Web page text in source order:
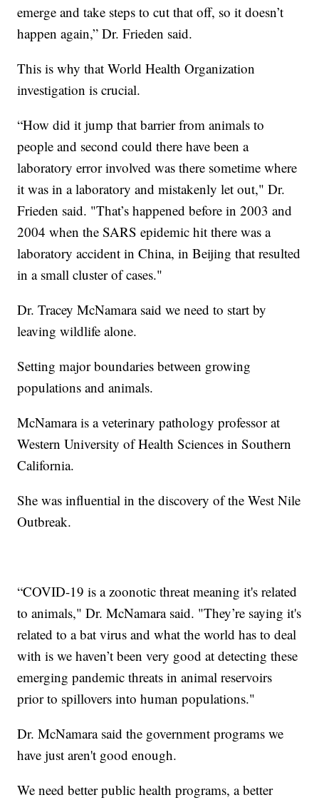
emerge and take steps to cut that off, so it doesn’t
happen again,” Dr. Frieden said.
This is why that World Health Organization
investigation is crucial.
“How did it jump that barrier from animals to
people and second could there have been a
laboratory error involved was there sometime where
it was in a laboratory and mistakenly let out," Dr.
Frieden said. "That’s happened before in 2003 and
2004 when the SARS epidemic hit there was a
laboratory accident in China, in Beijing that resulted
in a small cluster of cases."
Dr. Tracey McNamara said we need to start by
leaving wildlife alone.
Setting major boundaries between growing
populations and animals.
McNamara is a veterinary pathology professor at
Western University of Health Sciences in Southern
California.
She was influential in the discovery of the West Nile
Outbreak.
“COVID-19 is a zoonotic threat meaning it's related
to animals," Dr. McNamara said. "They’re saying it's
related to a bat virus and what the world has to deal
with is we haven’t been very good at detecting these
emerging pandemic threats in animal reservoirs
prior to spillovers into human populations."
Dr. McNamara said the government programs we
have just aren't good enough.
We need better public health programs, a better